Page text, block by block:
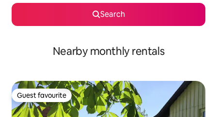
Search
Nearby monthly rentals
Guest favourite
Guest favourite